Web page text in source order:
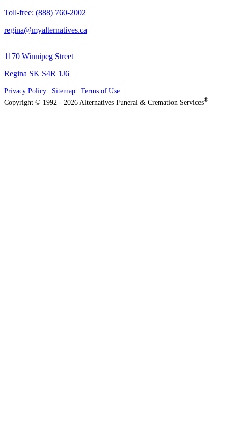
Toll-free: (888) 760-2002
regina@myalternatives.ca
1170 Winnipeg Street
Regina SK S4R 1J6
Privacy Policy Sitemap
Terms of Use
Copyright © 1992 - 2026 Alternatives Funeral & Cremation Services®